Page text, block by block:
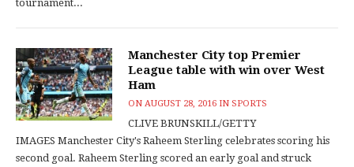
tournament...
Manchester City top Premier
League table with win over West
Ham
ONAUGUST 28, 2016 INSPORTS
CLIVE BRUNSKILL/GETTY
IMAGES Manchester City's Raheem Sterling celebrates scoring his
second goal. Raheem Sterling scored an early goal and struck